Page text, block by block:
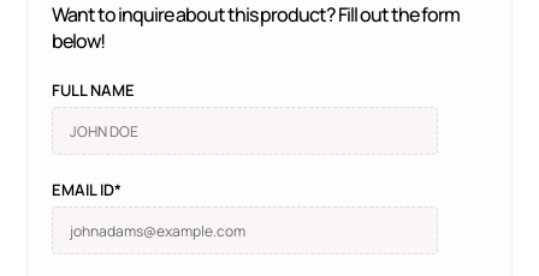
Want to inquire about this product? Fill out the form
below!
FULL NAME
EMAIL ID*